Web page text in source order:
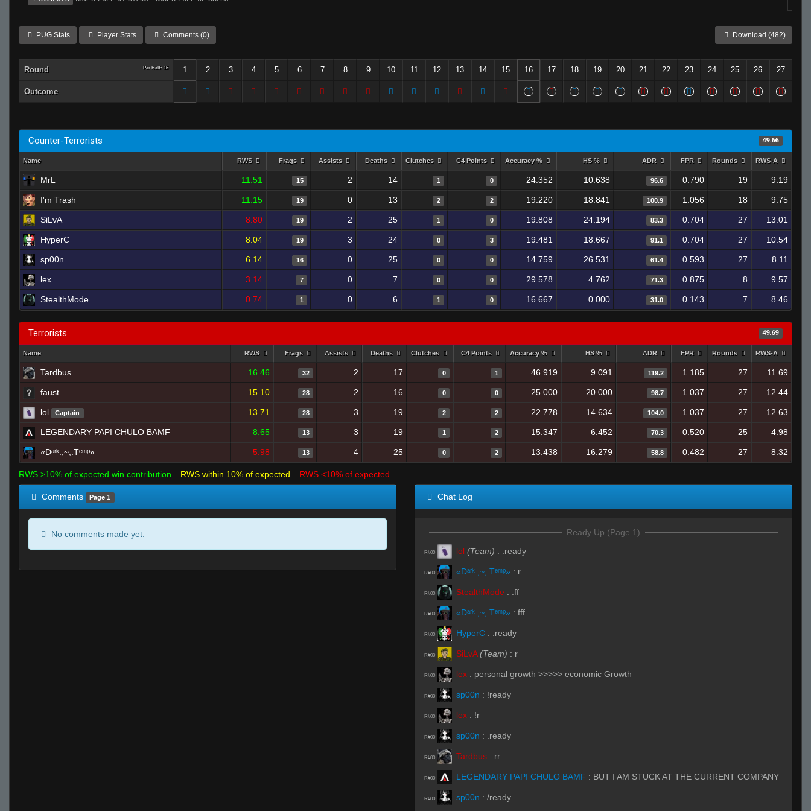
PUG Stats Player Stats Comments (0) Download (482)
Round Per Half: 15 1 2 3 4 5 6 7 8 9 10 11 12 13 14 15 16 17 18 19 20 21 22 23 24 25 26 27
Outcome
Counter-Terrorists 49.66
Name RWS Frags Assists Deaths Clutches C4 Points Accuracy % HS % ADR FPR Rounds RWS-A
MrL 11.51 15 2 14 1 0 24.352 10.638 96.6 0.790 19 9.19
I'm Trash 11.15 19 0 13 2 2 19.220 18.841 100.9 1.056 18 9.75
SiLvA 8.80 19 2 25 1 0 19.808 24.194 83.3 0.704 27 13.01
HyperC 8.04 19 3 24 0 3 19.481 18.667 91.1 0.704 27 10.54
sp00n 6.14 16 0 25 0 0 14.759 26.531 61.4 0.593 27 8.11
lex 3.14 7 0 7 0 0 29.578 4.762 71.3 0.875 8 9.57
StealthMode 0.74 1 0 6 1 0 16.667 0.000 31.0 0.143 7 8.46
Terrorists 49.69
Name RWS Frags Assists Deaths Clutches C4 Points Accuracy % HS % ADR FPR Rounds RWS-A
Tardbus 16.46 32 2 17 0 1 46.919 9.091 119.2 1.185 27 11.69
faust 15.10 28 2 16 0 0 25.000 20.000 98.7 1.037 27 12.44
lol Captain 13.71 28 3 19 2 2 22.778 14.634 104.0 1.037 27 12.63
LEGENDARY PAPI CHULO BAMF 8.65 13 3 19 1 2 15.347 6.452 70.3 0.520 25 4.98
«Dᵃʳᵏ.,~,.Tᵉᵐᵖ» 5.98 13 4 25 0 2 13.438 16.279 58.8 0.482 27 8.32
RWS >10% of expected win contribution RWS within 10% of expected RWS <10% of expected
Comments Page 1
No comments made yet.
Chat Log
Ready Up (Page 1)
R#00 lol (Team) : .ready
R#00 «Dᵃʳᵏ.,~,.Tᵉᵐᵖ» : r
R#00 StealthMode : .ff
R#00 «Dᵃʳᵏ.,~,.Tᵉᵐᵖ» : fff
R#00 HyperC : .ready
R#00 SiLvA (Team) : r
R#00 lex : personal growth >>>>> economic Growth
R#00 sp00n : !ready
R#00 lex : !r
R#00 sp00n : .ready
R#00 Tardbus : rr
R#00 LEGENDARY PAPI CHULO BAMF : BUT I AM STUCK AT THE CURRENT COMPANY
R#00 sp00n : /ready